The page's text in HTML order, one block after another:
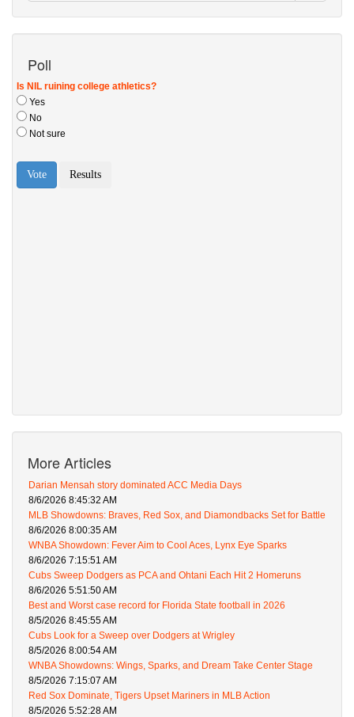
Poll
More Articles
Darian Mensah story dominated ACC Media Days
8/6/2026 8:45:32 AM
MLB Showdowns: Braves, Red Sox, and Diamondbacks Set for Battle
8/6/2026 8:00:35 AM
WNBA Showdown: Fever Aim to Cool Aces, Lynx Eye Sparks
8/6/2026 7:15:51 AM
Cubs Sweep Dodgers as PCA and Ohtani Each Hit 2 Homeruns
8/6/2026 5:51:50 AM
Best and Worst case record for Florida State football in 2026
8/5/2026 8:45:55 AM
Cubs Look for a Sweep over Dodgers at Wrigley
8/5/2026 8:00:54 AM
WNBA Showdowns: Wings, Sparks, and Dream Take Center Stage
8/5/2026 7:15:07 AM
Red Sox Dominate, Tigers Upset Mariners in MLB Action
8/5/2026 5:52:28 AM